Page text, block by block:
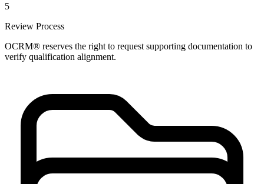
5
Review Process
OCRM® reserves the right to request supporting documentation to
verify qualification alignment.